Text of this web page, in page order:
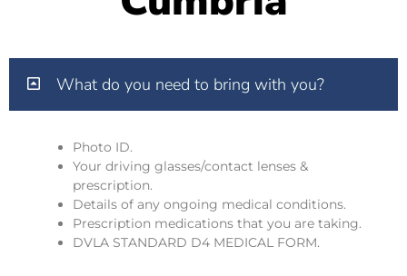
What do you need to bring with you?
Photo ID.
Your driving glasses/contact lenses &
prescription.
Details of any ongoing medical conditions.
Prescription medications that you are taking.
DVLA STANDARD D4 MEDICAL FORM.